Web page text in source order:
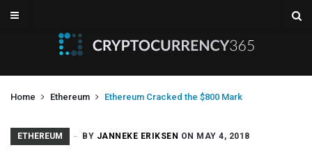
Home Ethereum Ethereum Cracked the $800 Mark
ETHEREUM BY JANNEKE ERIKSEN ON MAY 4, 2018